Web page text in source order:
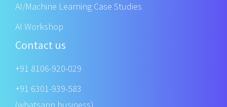
AI/Machine Learning Case Studies
AI Workshop
Contact us
+91 8106-920-029
+91 6301-939-583